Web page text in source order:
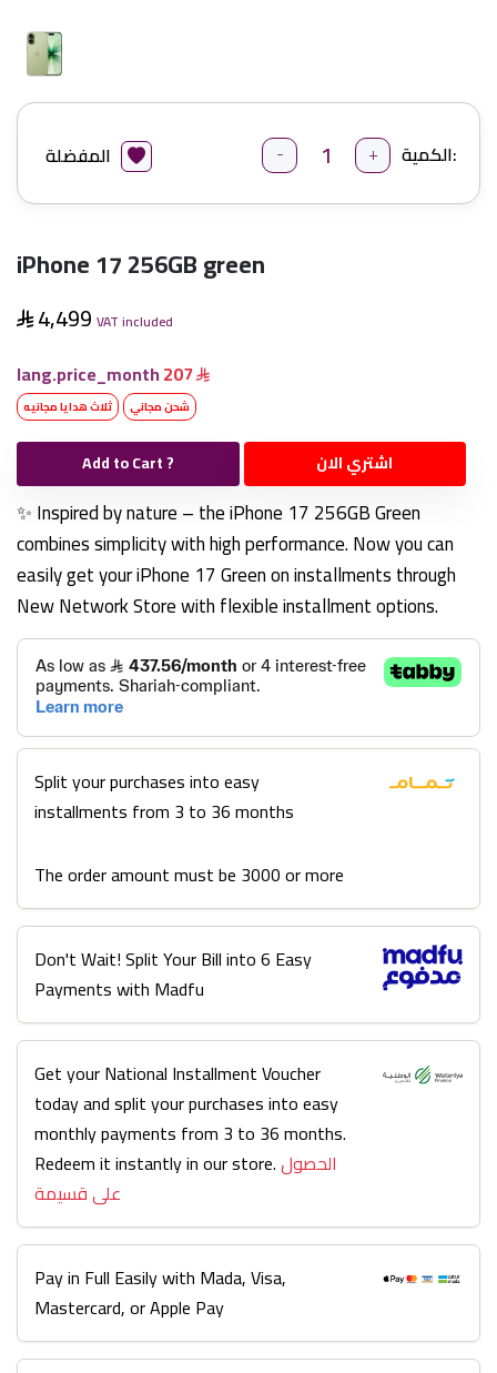
الكمية: - + المفضلة
iPhone 17 256GB green
4,499 VAT included
lang.price_month207
شحن مجاني ثلاث هدايا مجانيه
Add to Cart ? اشتري الان
✨ Inspired by nature – the iPhone 17 256GB Green
combines simplicity with high performance. Now you can
easily get your iPhone 17 Green on installments through
New Network Store with flexible installment options.
Split your purchases into easy
installments from 3 to 36 months
The order amount must be 3000 or more
Don't Wait! Split Your Bill into 6 Easy
Payments with Madfu
Get your National Installment Voucher
today and split your purchases into easy
monthly payments from 3 to 36 months.
Redeem it instantly in our store.الحصول
على قسيمة
Pay in Full Easily with Mada, Visa,
Mastercard, or Apple Pay